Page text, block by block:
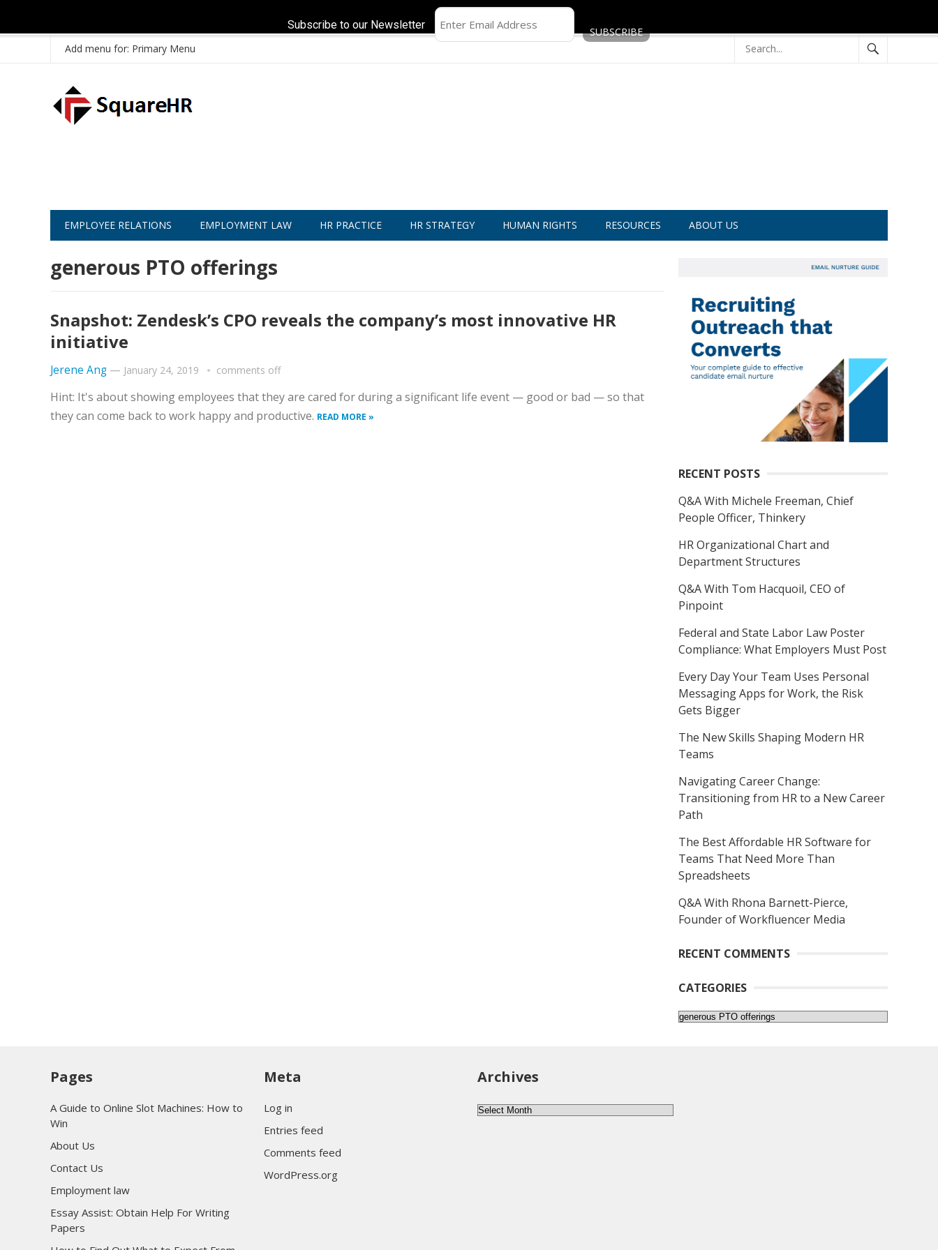
Add menu for: Primary Menu
EMPLOYEE RELATIONS EMPLOYMENT LAW HR PRACTICE HR STRATEGY HUMAN RIGHTS RESOURCES ABOUT US
generous PTO offerings
Snapshot: Zendesk’s CPO reveals the company’s most innovative HR
initiative
Jerene Ang — January 24, 2019 comments off
Hint: It's about showing employees that they are cared for during a significant life event — good or bad — so that
they can come back to work happy and productive. READ MORE »
RECENT POSTS
Q&A With Michele Freeman, Chief
People Officer, Thinkery
HR Organizational Chart and
Department Structures
Q&A With Tom Hacquoil, CEO of
Pinpoint
Federal and State Labor Law Poster
Compliance: What Employers Must Post
Every Day Your Team Uses Personal
Messaging Apps for Work, the Risk
Gets Bigger
The New Skills Shaping Modern HR
Teams
Navigating Career Change:
Transitioning from HR to a New Career
Path
The Best Affordable HR Software for
Teams That Need More Than
Spreadsheets
Q&A With Rhona Barnett-Pierce,
Founder of Workfluencer Media
RECENT COMMENTS
CATEGORIES
Categories
Pages
A Guide to Online Slot Machines: How to
Win
About Us
Contact Us
Employment law
Essay Assist: Obtain Help For Writing
Papers
Meta
Log in
Entries feed
Comments feed
WordPress.org
Archives
Archives
Subscribe to our Newsletter